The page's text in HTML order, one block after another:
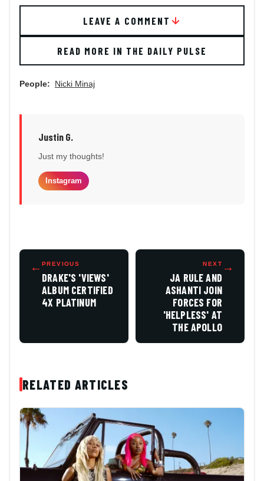
LEAVE A COMMENT
READ MORE IN THE DAILY PULSE
People: Nicki Minaj
Justin G.
Just my thoughts!
Instagram
← PREVIOUS
DRAKE'S 'VIEWS'
ALBUM CERTIFIED
4X PLATINUM
NEXT
JA RULE AND
ASHANTI JOIN
FORCES FOR
'HELPLESS' AT
THE APOLLO
→
RELATED ARTICLES